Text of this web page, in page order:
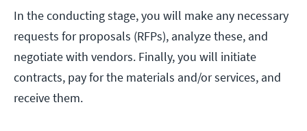
In the conducting stage, you will make any necessary
requests for proposals (RFPs), analyze these, and
negotiate with vendors. Finally, you will initiate
contracts, pay for the materials and/or services, and
receive them.